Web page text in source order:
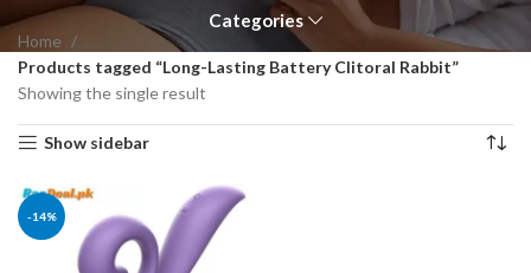
Categories
Home
Products tagged “Long-Lasting Battery Clitoral Rabbit”
Showing the single result
Show sidebar
-14%